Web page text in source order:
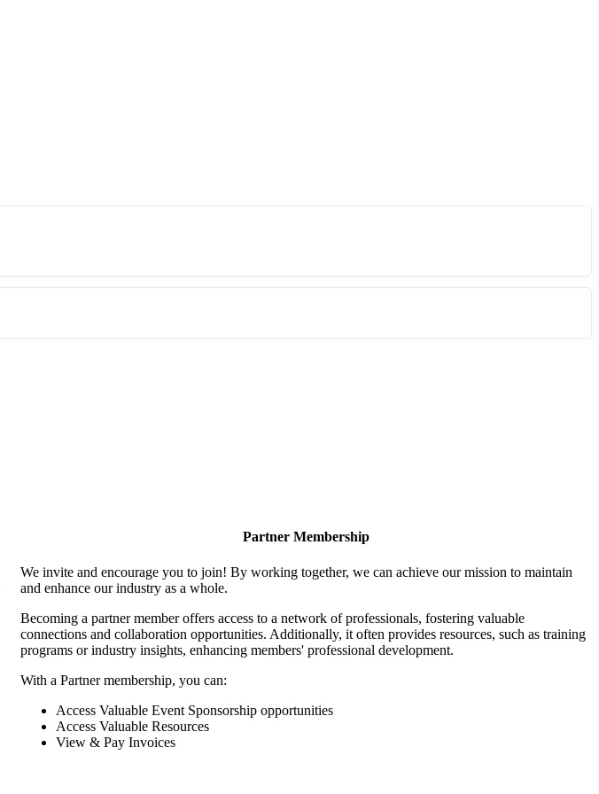
Partner Membership
We invite and encourage you to join! By working together, we can achieve our mission to maintain
and enhance our industry as a whole.
Becoming a partner member offers access to a network of professionals, fostering valuable
connections and collaboration opportunities. Additionally, it often provides resources, such as training
programs or industry insights, enhancing members' professional development.
With a Partner membership, you can:
Access Valuable Event Sponsorship opportunities
Access Valuable Resources
View & Pay Invoices